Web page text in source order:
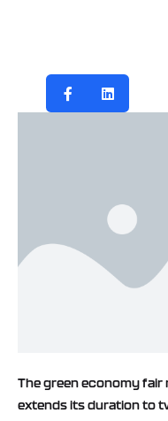
The green economy
extends its duration to